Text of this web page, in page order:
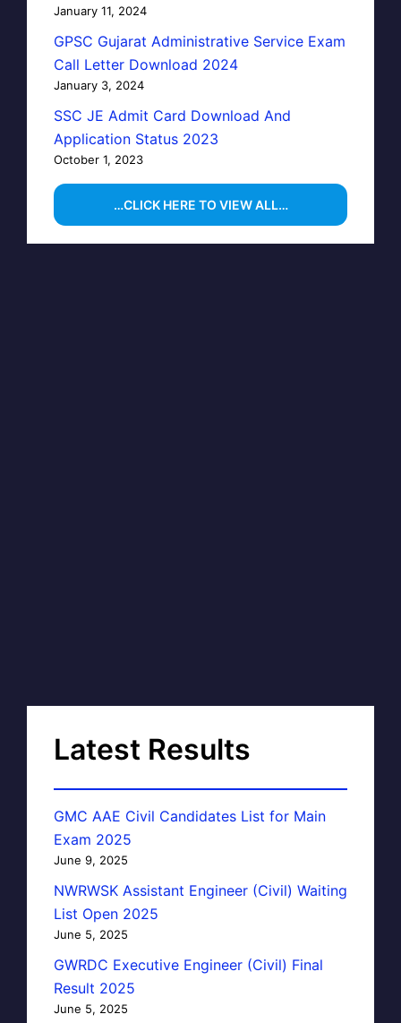
January 11, 2024
GPSC Gujarat Administrative Service Exam
Call Letter Download 2024
January 3, 2024
SSC JE Admit Card Download And
Application Status 2023
October 1, 2023
…CLICK HERE TO VIEW ALL…
Latest Results
GMC AAE Civil Candidates List for Main
Exam 2025
June 9, 2025
NWRWSK Assistant Engineer (Civil) Waiting
List Open 2025
June 5, 2025
GWRDC Executive Engineer (Civil) Final
Result 2025
June 5, 2025